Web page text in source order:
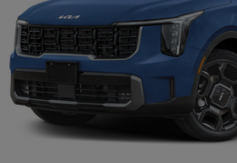
Smart Power Liftgate
Access
Steel Spare Wheel
Tailgate/Rear Door Lock
Locks
Tires: 235/55R19 AS